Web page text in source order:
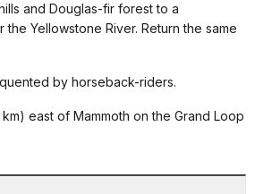
and Douglas-fir forest to a
Yellowstone River. Return the same
by horseback-riders.
km) east of Mammoth on the Grand Loop